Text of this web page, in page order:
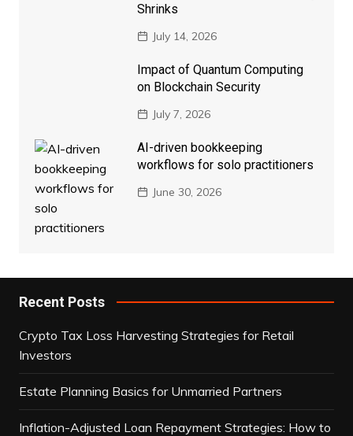
Shrinks
July 14, 2026
Impact of Quantum Computing
on Blockchain Security
July 7, 2026
AI-driven bookkeeping
workflows for solo practitioners
June 30, 2026
Recent Posts
Crypto Tax Loss Harvesting Strategies for Retail
Investors
Estate Planning Basics for Unmarried Partners
Inflation-Adjusted Loan Repayment Strategies: How to